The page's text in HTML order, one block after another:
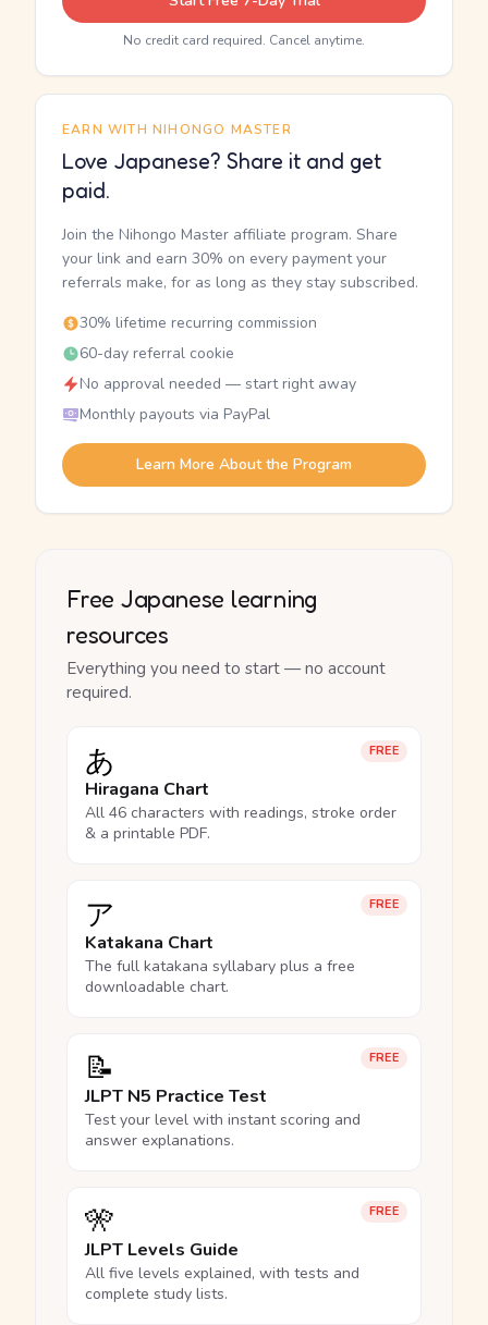
No credit card required. Cancel anytime.
EARN WITH NIHONGO MASTER
Love Japanese? Share it and get
paid.
Join the Nihongo Master affiliate program. Share
your link and earn 30% on every payment your
referrals make, for as long as they stay subscribed.
30% lifetime recurring commission
60-day referral cookie
No approval needed — start right away
Monthly payouts via PayPal
Learn More About the Program
Free Japanese learning
resources
Everything you need to start — no account
required.
FREE
あ
Hiragana Chart
All 46 characters with readings, stroke order
& a printable PDF.
FREE
ア
Katakana Chart
The full katakana syllabary plus a free
downloadable chart.
FREE
📝
JLPT N5 Practice Test
Test your level with instant scoring and
answer explanations.
FREE
🎌
JLPT Levels Guide
All five levels explained, with tests and
complete study lists.